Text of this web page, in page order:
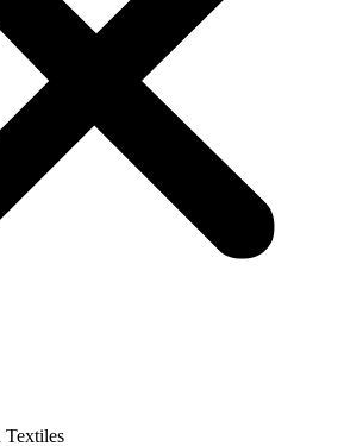
Textiles